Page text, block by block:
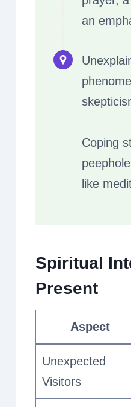
an
Coping
like
Spiritual
Present
Aspect
Unexpected
Visitors